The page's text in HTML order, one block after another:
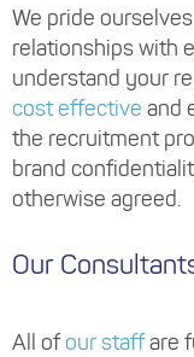
We pride
relationships with
understand your
cost effective and
the recruitment
brand
otherwise agreed.
Our
All ofour staffare